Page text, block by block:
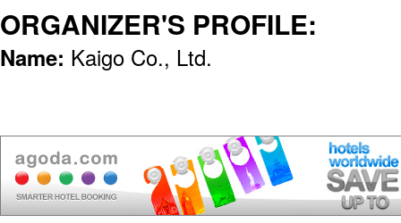
ORGANIZER'S PROFILE:
Name: Kaigo Co., Ltd.